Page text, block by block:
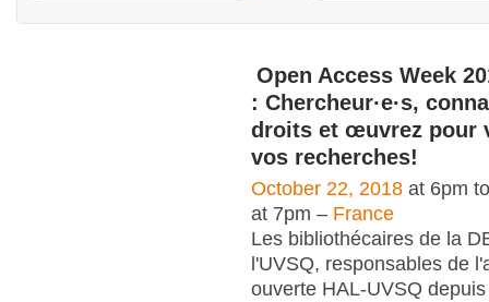
Open Access Week
: Chercheur·e·s,
droits et œuvrez pour
vos recherches!
October 22, 2018 at 6pm
at 7pm – France
Les bibliothécaires de la
l'UVSQ, responsables de
ouverte HAL-UVSQ